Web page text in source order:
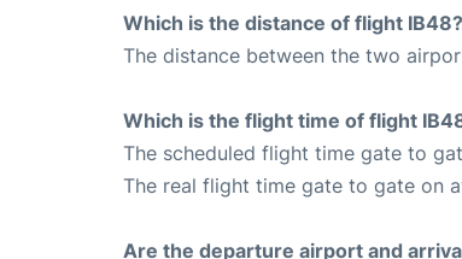
Which is the distance of flight IB48?
The distance between the two
Which is the flight time of flight
The scheduled flight time gate to
The real flight time gate to gate on
Are the departure airport and